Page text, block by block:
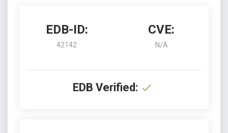
EDB-ID:
42142
CVE:
N/A
EDB Verified: